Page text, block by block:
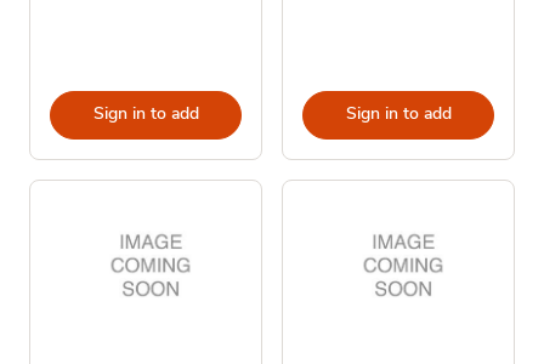
Sign in to add Sign in to add